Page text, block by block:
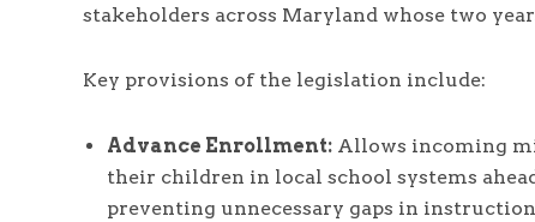
stakeholders across Maryland whose two
Key provisions of the legislation include:
Advance Enrollment: Allows incoming
their children in local school systems
preventing unnecessary gaps in instruction